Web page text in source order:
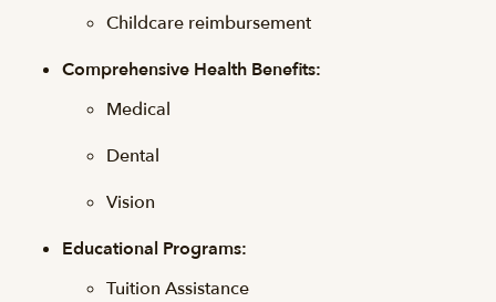
Childcare reimbursement
Comprehensive Health Benefits:
Medical
Dental
Vision
Educational Programs:
Tuition Assistance